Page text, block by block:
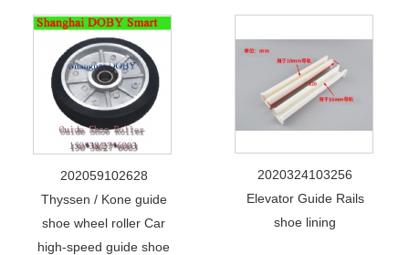
202059102628
Thyssen / Kone guide
shoe wheel roller Car
high-speed guide shoe
2020324103256
Elevator Guide Rails
shoe lining